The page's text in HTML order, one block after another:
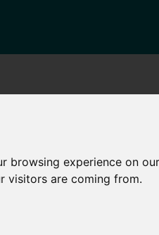
browsing experience on
visitors are coming from.
Zone